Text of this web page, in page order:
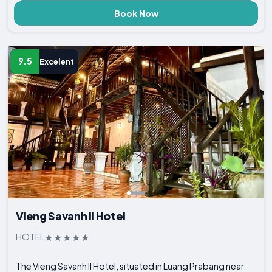
Book Now
9.5 Excelent
Vieng Savanh II Hotel
HOTEL
The Vieng Savanh II Hotel, situated in Luang Prabang near